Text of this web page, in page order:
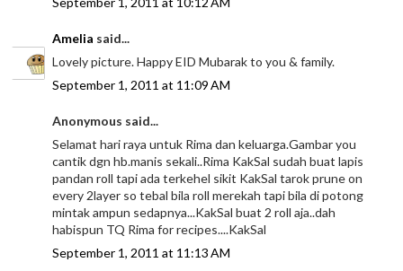
Amelia said...
Lovely picture. Happy EID Mubarak to you & family.
September 1, 2011 at 11:09 AM
Anonymous said...
Selamat hari raya untuk Rima dan keluarga.Gambar you
cantik dgn hb.manis sekali..Rima KakSal sudah buat lapis
pandan roll tapi ada terkehel sikit KakSal tarok prune on
every 2layer so tebal bila roll merekah tapi bila di potong
mintak ampun sedapnya...KakSal buat 2 roll aja..dah
habispun TQ Rima for recipes....KakSal
September 1, 2011 at 11:13 AM